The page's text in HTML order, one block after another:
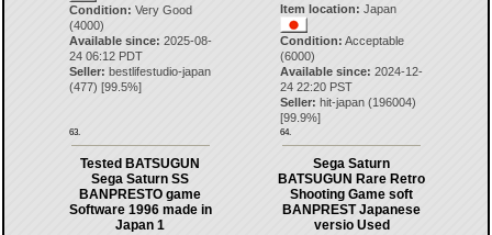
Condition: Very Good
(4000)
Available since: 2025-08-
24 06:12 PDT
Seller: bestlifestudio-japan
(477) [99.5%]
63.
Item location: Japan
Condition: Acceptable
(6000)
Available since: 2024-12-
24 22:20 PST
Seller: hit-japan (196004)
[99.9%]
64.
Tested BATSUGUN
Sega Saturn SS
BANPRESTO game
Software 1996 made in
Japan 1
Sega Saturn
BATSUGUN Rare Retro
Shooting Game soft
BANPREST Japanese
versio Used